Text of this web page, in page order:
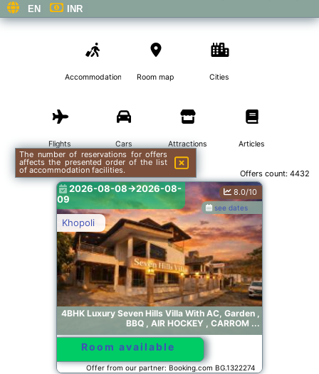
Accommodations Room map Cities
Flights Cars Attractions Articles
Offers count: 4432
The number of reservations for offers
affects the presented order of the list
of accommodation facilities.
4BHK Luxury Seven Hills Villa With AC, Garden ,
BBQ , AIR HOCKEY , CARROM ...
Khopoli
see dates
8.0/10
2026-08-08->2026-08-
09
Room available
Offer from our partner: Booking.com BG.1322274